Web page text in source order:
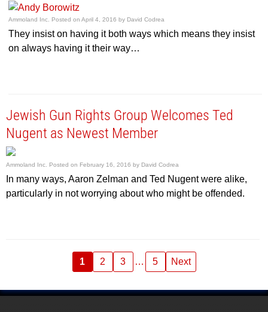
Ammoland Inc. Posted onApril 4, 2016 by David Codrea
They insist on having it both ways which means they insist
on always having it their way…
Jewish Gun Rights Group Welcomes Ted
Nugent as Newest Member
Ammoland Inc. Posted on February 16, 2016 by David Codrea
In many ways, Aaron Zelman and Ted Nugent were alike,
particularly in not worrying about who might be offended.
1 2 3 … 5 Next